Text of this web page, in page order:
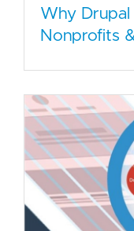
Why
Nonprofits